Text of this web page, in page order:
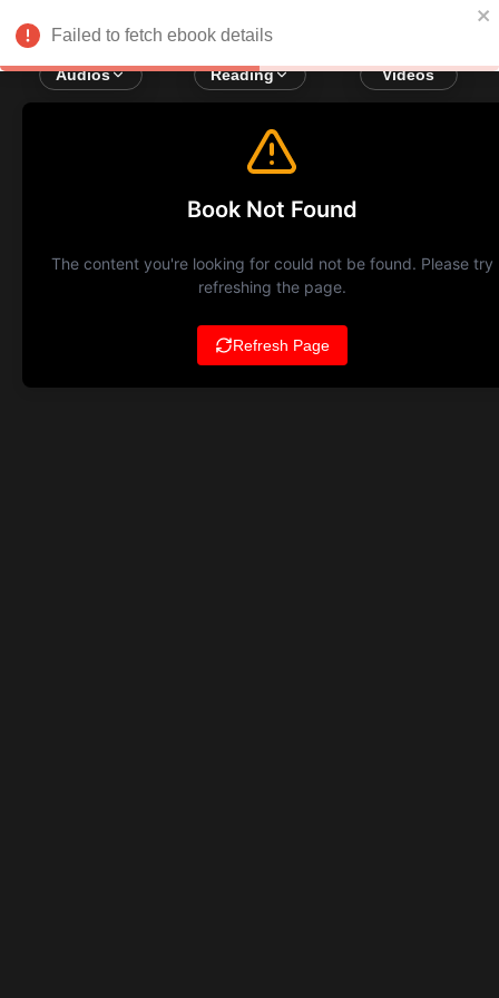
Audios Reading Videos
Failed to fetch ebook details
Book Not Found
The content you're looking for could not be found. Please try
refreshing the page.
Refresh Page